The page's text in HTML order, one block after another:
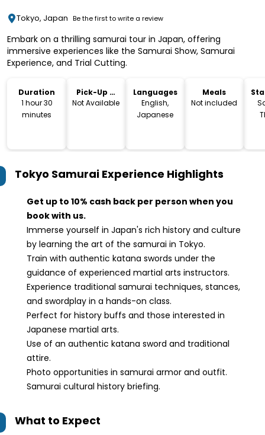
Tokyo, Japan Be the first to write a review
Embark on a thrilling samurai tour in Japan, offering
immersive experiences like the Samurai Show, Samurai
Experience, and Trial Cutting.
Duration
1 hour 30
minutes
Pick-Up &
Drop-Off
Not Available
Languages
English,
Japanese
Meals
Not included
Tokyo Samurai Experience Highlights
Get up to 10% cash back per person when you
book with us.
Immerse yourself in Japan's rich history and culture
by learning the art of the samurai in Tokyo.
Train with authentic katana swords under the
guidance of experienced martial arts instructors.
Experience traditional samurai techniques, stances,
and swordplay in a hands-on class.
Perfect for history buffs and those interested in
Japanese martial arts.
Use of an authentic katana sword and traditional
attire.
Photo opportunities in samurai armor and outfit.
Samurai cultural history briefing.
What to Expect